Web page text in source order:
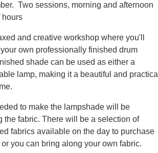
Two sessions, morning and afternoon
hours
and creative workshop where you'll
own professionally finished drum
shade can be used as either a
lamp, making it a beautiful and practical
to make the lampshade will be
the fabric. There will be a selection of
fabrics available on the day to purchase
you can bring along your own fabric.